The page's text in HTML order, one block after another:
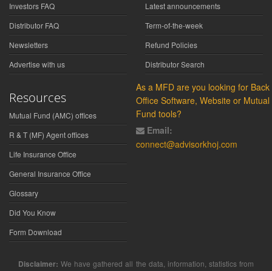
Investors FAQ
Distributor FAQ
Newsletters
Advertise with us
Latest announcements
Term-of-the-week
Refund Policies
Distributor Search
Resources
Mutual Fund (AMC) offices
R & T (MF) Agent offices
Life Insurance Office
General Insurance Office
Glossary
Did You Know
Form Download
As a MFD are you looking for Back
Office Software, Website or Mutual
Fund tools?
Email:
connect@advisorkhoj.com
Disclaimer: We have gathered all the data, information, statistics from